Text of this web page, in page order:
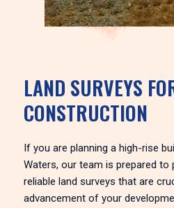
LAND SURVEYS
CONSTRUCTION
If you are planning a high-rise
Waters, our team is prepared to
reliable land surveys that are
advancement of your